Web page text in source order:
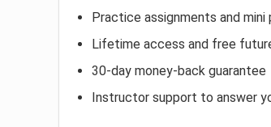
Practice assignments and mini
Lifetime access and free
30-day money-back guarantee
Instructor support to answer